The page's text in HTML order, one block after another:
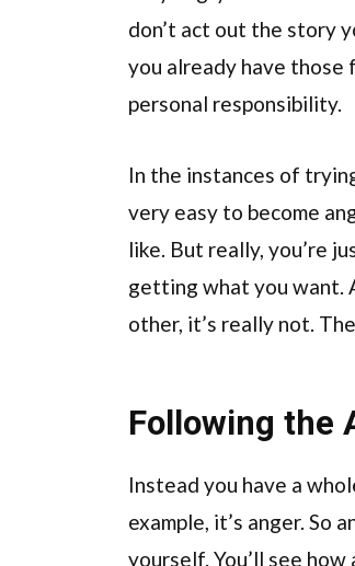
don’t act out the story
you already have those
personal responsibility.
In the instances of
very easy to become
like. But really, you’re
getting what you want.
other, it’s really not.
Following the
Instead you have a
example, it’s anger.
yourself. You’ll see